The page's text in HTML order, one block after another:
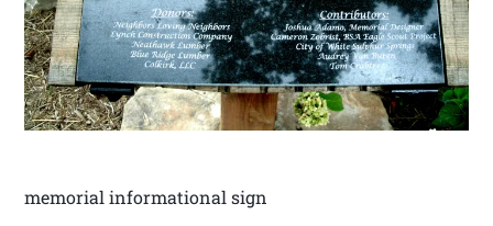
memorial informational sign